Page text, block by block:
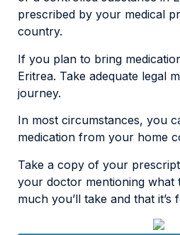
prescribed by your medical
country.
If you plan to bring
Eritrea. Take adequate legal
journey.
In most circumstances, you
medication from your home
Take a copy of your
your doctor mentioning what
much you’ll take and that it’s